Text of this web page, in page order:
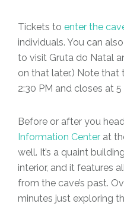
Tickets to enter the
individuals. You can
to visit Gruta do Natal
on that later.) Note that
2:30 PM and closes at 5
Before or after you
Information Center at
well. It’s a quaint
interior, and it features
from the cave’s past.
minutes just exploring